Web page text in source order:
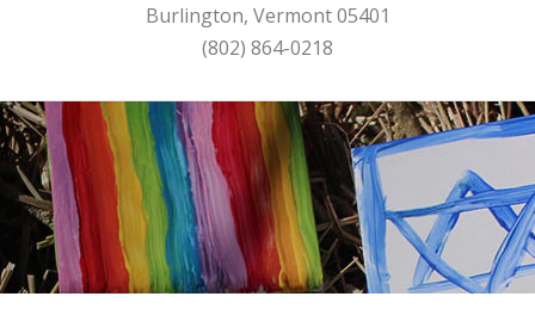
Burlington, Vermont 05401
(802) 864-0218